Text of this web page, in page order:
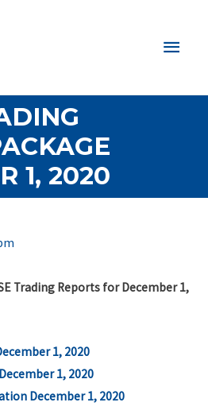
Main
1, 2020
Trading Reports for December 1,
1, 2020
1, 2020
December 1, 2020